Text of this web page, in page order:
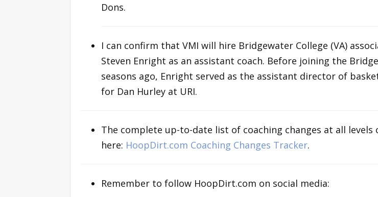
Dons.
I can confirm that VMI will hire Bridgewater College (VA)
Steven Enright as an assistant coach. Before joining the
seasons ago, Enright served as the assistant director of
for Dan Hurley at URI.
The complete up-to-date list of coaching changes at all levels
here: HoopDirt.com Coaching Changes Tracker.
Remember to follow HoopDirt.com on social media: